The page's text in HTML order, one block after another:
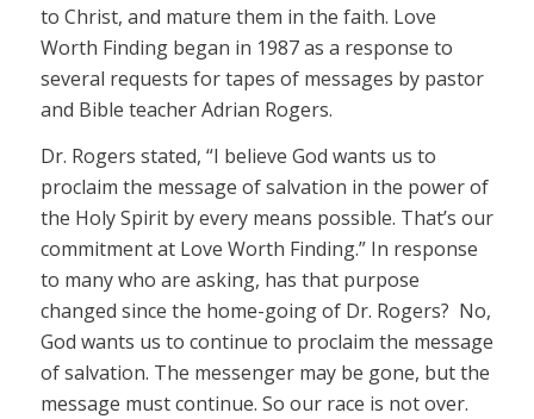
to Christ, and mature them in the faith. Love
Worth Finding began in 1987 as a response to
several requests for tapes of messages by pastor
and Bible teacher Adrian Rogers.
Dr. Rogers stated, “I believe God wants us to
proclaim the message of salvation in the power of
the Holy Spirit by every means possible. That’s our
commitment at Love Worth Finding.” In response
to many who are asking, has that purpose
changed since the home-going of Dr. Rogers? No,
God wants us to continue to proclaim the message
of salvation. The messenger may be gone, but the
message must continue. So our race is not over.